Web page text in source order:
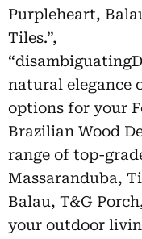
Purpleheart,
Tiles.”,
natural elegance
options for your
Brazilian Wood
range of top-
Massaranduba,
Balau, T&G
your outdoor